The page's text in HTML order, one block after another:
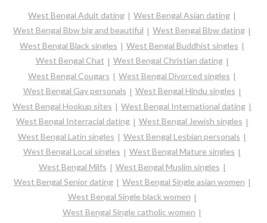
West Bengal Adult dating
West Bengal Asian dating
West Bengal Bbw big and beautiful
West Bengal Bbw dating
West Bengal Black singles
West Bengal Buddhist singles
West Bengal Chat
West Bengal Christian dating
West Bengal Cougars
West Bengal Divorced singles
West Bengal Gay personals
West Bengal Hindu singles
West Bengal Hookup sites
West Bengal International dating
West Bengal Interracial dating
West Bengal Jewish singles
West Bengal Latin singles
West Bengal Lesbian personals
West Bengal Local singles
West Bengal Mature singles
West Bengal Milfs
West Bengal Muslim singles
West Bengal Senior dating
West Bengal Single asian women
West Bengal Single black women
West Bengal Single catholic women